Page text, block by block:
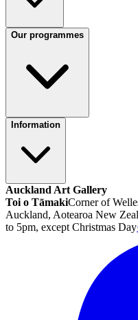
Our programmes
Information
Auckland Art Gallery
Toi o TāmakiCorner of
Auckland, Aotearoa New
to 5pm, except Christmas Day